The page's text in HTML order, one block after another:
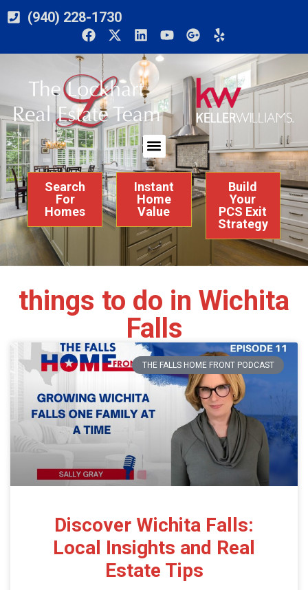
(940) 228-1730
Search
For
Homes
Instant
Home
Value
Build
Your
PCS Exit
Strategy
things to do in Wichita
Falls
THE FALLS HOME FRONT PODCAST
Discover Wichita Falls:
Local Insights and Real
Estate Tips